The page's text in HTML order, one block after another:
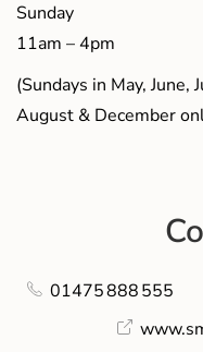
Sunday
11am – 4pm
(Sundays in May, June,
August & December
01475 888 555